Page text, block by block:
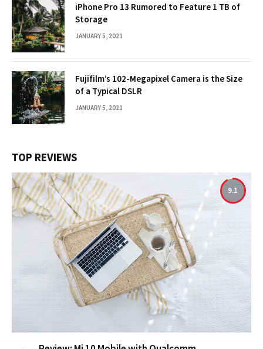
iPhone Pro 13 Rumored to Feature 1 TB of
Storage
JANUARY 5, 2021
Fujifilm’s 102-Megapixel Camera is the Size
of a Typical DSLR
JANUARY 5, 2021
TOP REVIEWS
9.1